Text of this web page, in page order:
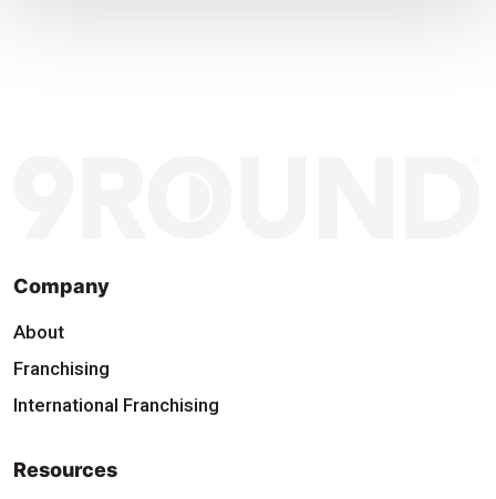
Company
About
Franchising
International Franchising
Resources